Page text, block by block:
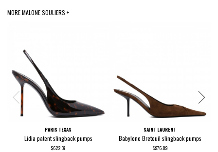
MORE MALONE SOULIERS +
PARIS TEXAS
Lidia patent slingback pumps
$622.37
SAINT LAURENT
Babylone Breteuil slingback pumps
$976.09